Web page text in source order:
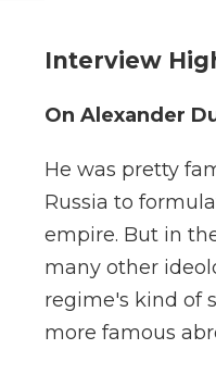
Interview
On Alexander
He was pretty
Russia to
empire. But in
many other
regime's kind of
more famous